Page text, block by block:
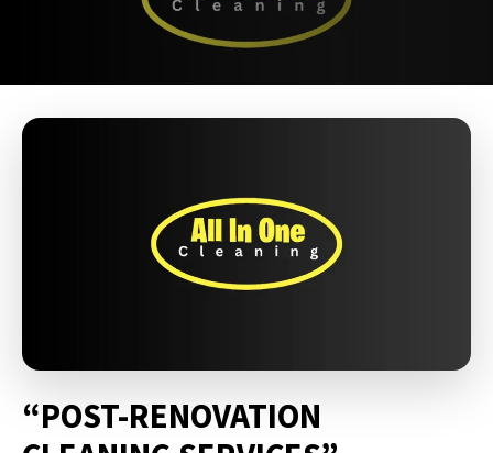
“POST-RENOVATION